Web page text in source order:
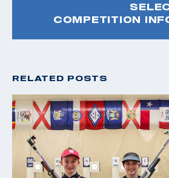
COMPETITION
RELATED POSTS